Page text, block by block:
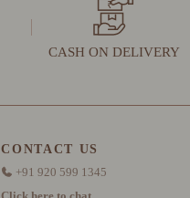
CASH ON DELIVERY
CONTACT US
+91 920 599 1345